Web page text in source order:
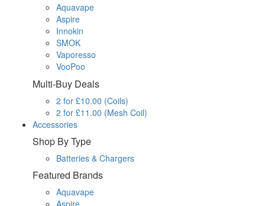
Aquavape
Aspire
Innokin
SMOK
Vaporesso
VooPoo
Multi-Buy Deals
2 for £10.00 (Coils)
2 for £11.00 (Mesh Coil)
Accessories
Shop By Type
Batteries & Chargers
Featured Brands
Aquavape
Aspire